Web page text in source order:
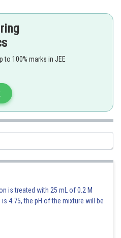
is
to 100% marks in JEE
is treated with 25 mL of 0.2 M
4.75, the pH of the mixture will be